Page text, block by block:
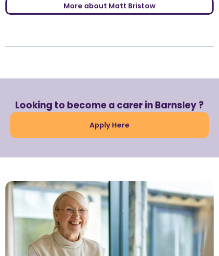
More about Matt Bristow
Looking to become a carer in Barnsley ?
Apply Here